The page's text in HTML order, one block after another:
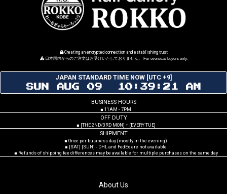
Creating an encrypted connection and establishing trust
日本国内からのご注文はお受けいたしておりません。 For overseas buyers only.
JAPAN STANDARD TIME NOW [UTC +9]
SUN AUG 09 10:39:22 AM
BUSINESS HOURS
■ 11AM - 7PM
OFF DUTY
■ [THE 2ND/3RD MON] + [EVERY TUE]
SHIPMENT
■ Once per business day (mostly in the evening)
■ [SAT] [SUN] - DHL and FedEx are not available
■ Refunds of shipping fee differences may be available for multiple purchases on the same day
About Us